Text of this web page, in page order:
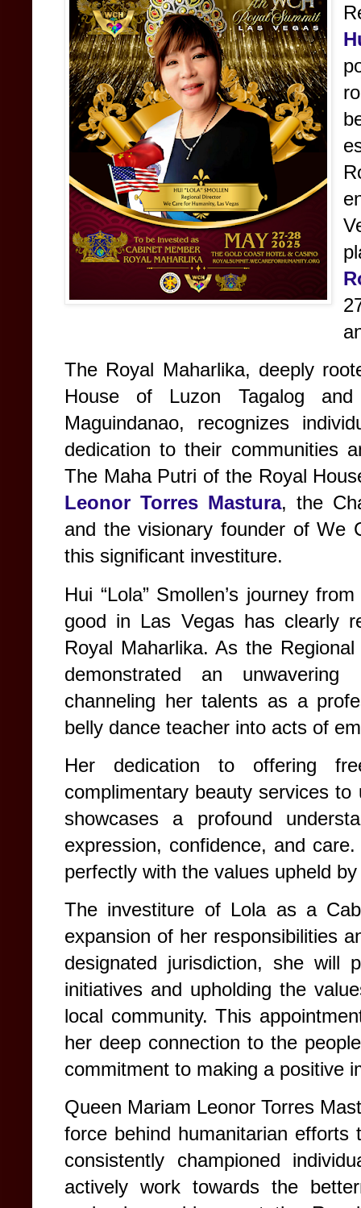
The Royal Maharlika, deeply
House of Luzon Tagalog
Maguindanao, recognizes
dedication to their communities
The Maha Putri of the Royal
Leonor Torres Mastura, the
and the visionary founder of We
this significant investiture.
Hui “Lola” Smollen’s journey
good in Las Vegas has clearly
Royal Maharlika. As the
demonstrated an
channeling her talents as a
belly dance teacher into acts of
Her dedication to offering
complimentary beauty services
showcases a profound
expression, confidence, and
perfectly with the values upheld
The investiture of Lola as a
expansion of her responsibilities
designated jurisdiction, she will
initiatives and upholding the
local community. This
her deep connection to the
commitment to making a positive
Queen Mariam Leonor Torres
force behind humanitarian
consistently championed
actively work towards the